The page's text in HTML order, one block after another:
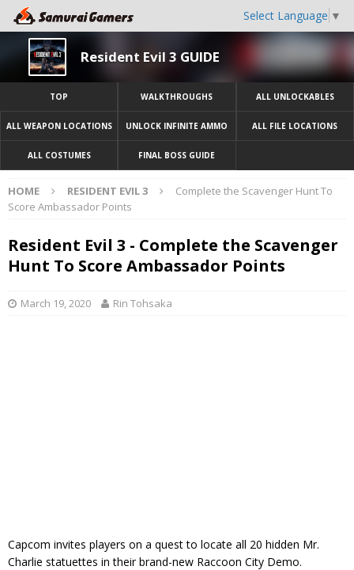
Select Language ▼
Resident Evil 3 GUIDE
TOP WALKTHROUGHS ALL UNLOCKABLES
ALL WEAPON LOCATIONS UNLOCK INFINITE AMMO ALL FILE LOCATIONS
ALL COSTUMES FINAL BOSS GUIDE
HOME RESIDENT EVIL 3
Complete the Scavenger Hunt To
Score Ambassador Points
Resident Evil 3 - Complete the Scavenger
Hunt To Score Ambassador Points
March 19, 2020 Rin Tohsaka
Capcom invites players on a quest to locate all 20 hidden Mr.
Charlie statuettes in their brand-new Raccoon City Demo.